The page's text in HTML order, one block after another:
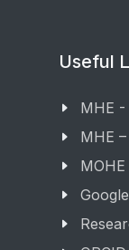
Useful
MHE -
MHE